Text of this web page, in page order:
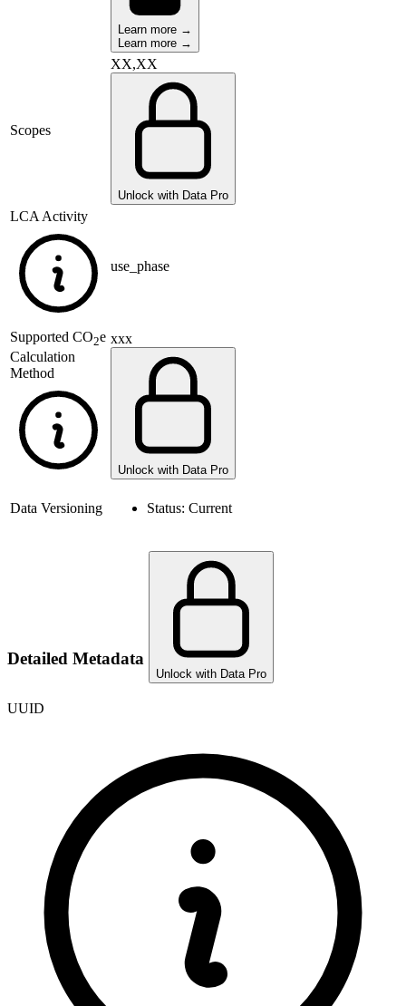
Learn more →
Learn more →
Scopes
XX,XX
Unlock with Data Pro
LCA Activity
use_phase
Supported CO2e
Calculation
Method
xxx
Unlock with Data Pro
Data Versioning Status: Current
Detailed Metadata
Unlock with Data Pro
UUID